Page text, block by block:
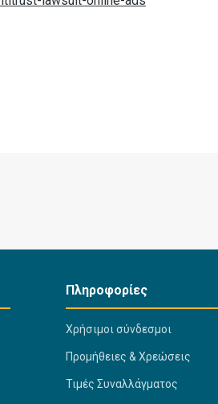
Πληροφορίες
Χρήσιμοι σύνδεσμοι
Προμήθειες & Χρεώσεις
Τιμές Συναλλάγματος